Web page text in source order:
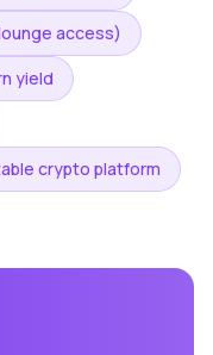
access)
yield
crypto platform